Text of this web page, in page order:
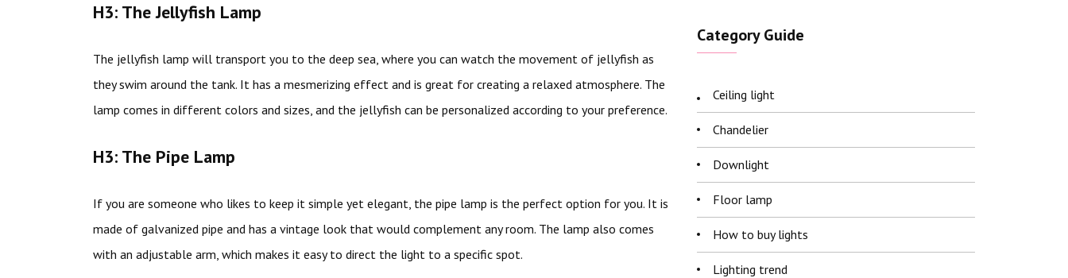
H3: The Jellyfish Lamp
The jellyfish lamp will transport you to the deep sea, where you can watch the movement of jellyfish as
they swim around the tank. It has a mesmerizing effect and is great for creating a relaxed atmosphere. The
lamp comes in different colors and sizes, and the jellyfish can be personalized according to your preference.
H3: The Pipe Lamp
If you are someone who likes to keep it simple yet elegant, the pipe lamp is the perfect option for you. It is
made of galvanized pipe and has a vintage look that would complement any room. The lamp also comes
with an adjustable arm, which makes it easy to direct the light to a specific spot.
Category Guide
Ceiling light
Chandelier
Downlight
Floor lamp
How to buy lights
Lighting trend